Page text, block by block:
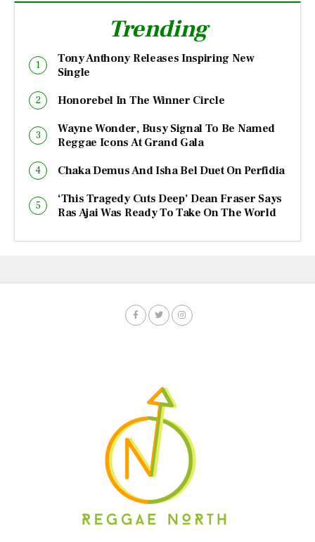
Trending
Tony Anthony Releases Inspiring New
Single
Honorebel In The Winner Circle
Wayne Wonder, Busy Signal To Be Named
Reggae Icons At Grand Gala
Chaka Demus And Isha Bel Duet On Perfidia
‘This Tragedy Cuts Deep’ Dean Fraser Says
Ras Ajai Was Ready To Take On The World